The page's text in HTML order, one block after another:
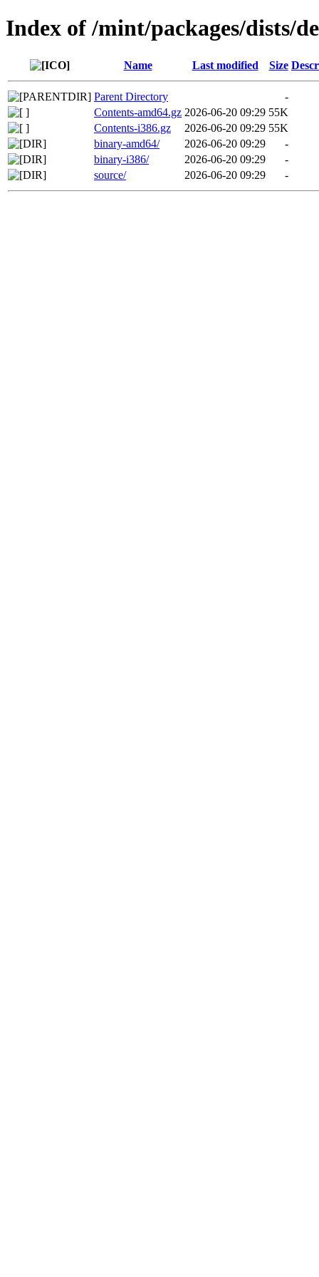
Index of /mint/packages/dists/
Name Last modified Size
Parent Directory
-
Contents-amd64.gz 2026-06-20 09:29 55K
Contents-i386.gz
2026-06-20 09:29 55K
binary-amd64/
2026-06-20 09:29
-
binary-i386/
2026-06-20 09:29
-
source/
2026-06-20 09:29 -